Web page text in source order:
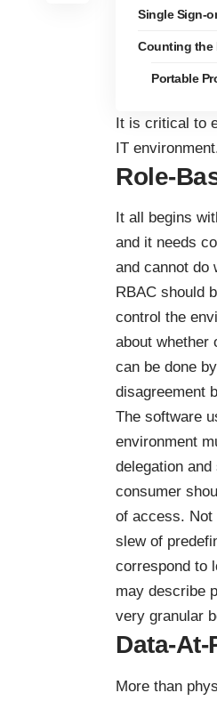
Single Sign-
Counting the
Portable
It is critical to
IT
Role-
It all begins
and it needs
and cannot do
RBAC should
control the
about
can be done
disagreement
The software
environment
delegation
consumer
of access. Not
slew of
correspond to
may describe
very granular
Data-
More than